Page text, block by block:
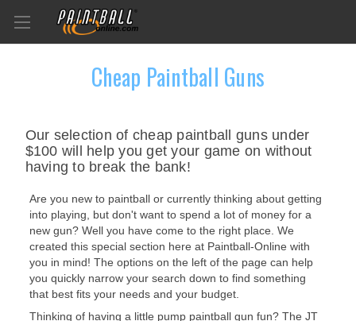
Cheap Paintball Guns
Our selection of cheap paintball guns under
$100 will help you get your game on without
having to break the bank!
Are you new to paintball or currently thinking about getting
into playing, but don't want to spend a lot of money for a
new gun? Well you have come to the right place. We
created this special section here at Paintball-Online with
you in mind! The options on the left of the page can help
you quickly narrow your search down to find something
that best fits your needs and your budget.
Thinking of having a little pump paintball gun fun? The JT